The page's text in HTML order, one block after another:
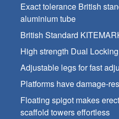
Exact tolerance British
aluminium tube
British Standard
High strength Dual
Adjustable legs for fast
Platforms have damage-
Floating spigot makes
scaffold towers effortless